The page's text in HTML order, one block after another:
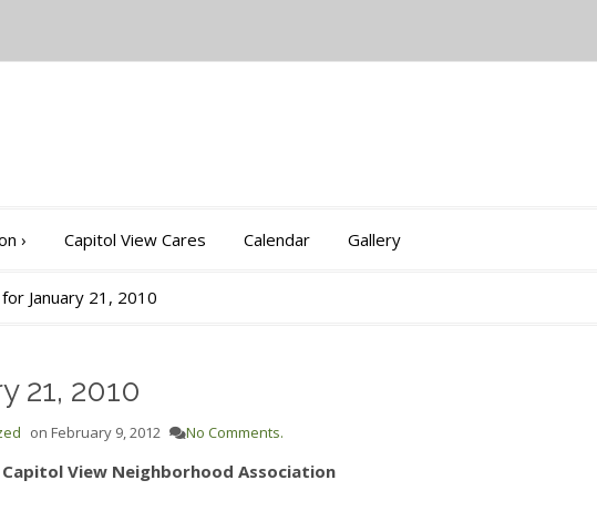
› Capitol View Cares Calendar Gallery
January 21, 2010
21, 2010
on February 9, 2012 No Comments.
Capitol View Neighborhood Association